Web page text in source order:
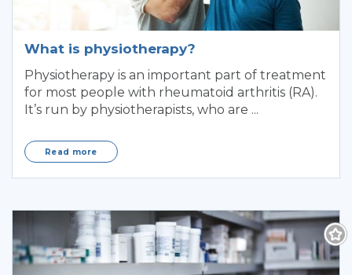
What is physiotherapy?
Physiotherapy is an important part of treatment
for most people with rheumatoid arthritis (RA).
It’s run by physiotherapists, who are ...
Read more